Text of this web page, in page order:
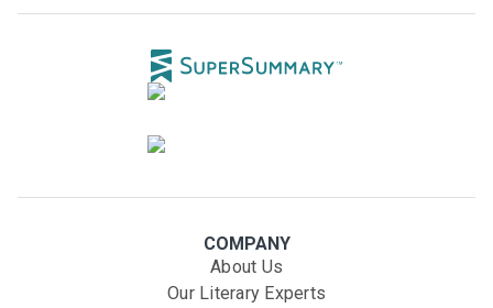
COMPANY
About Us
Our Literary Experts